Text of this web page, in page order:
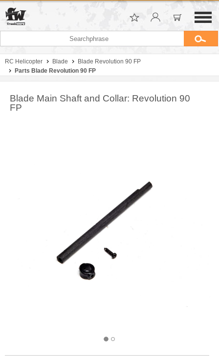
RC Helicopter Blade
Blade Revolution 90 FP
Parts Blade Revolution 90 FP
Blade Main Shaft and Collar: Revolution 90
FP